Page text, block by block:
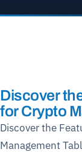
Discover
for Crypto
Discover the
Management